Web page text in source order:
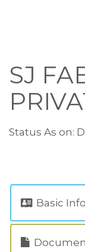
SJ
Status As on:
Basic